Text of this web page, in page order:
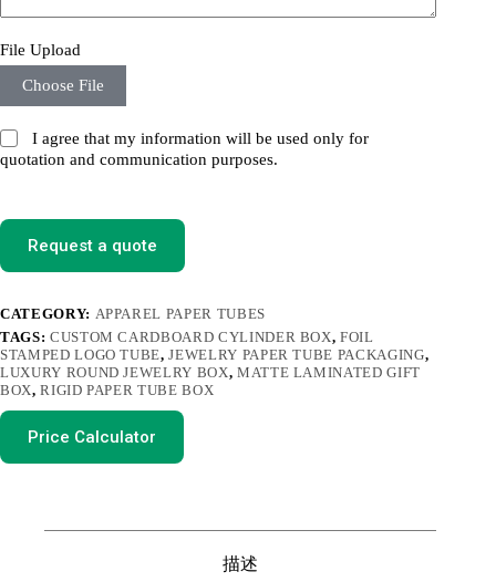
File Upload
Choose File
I agree that my information will be used only for
quotation and communication purposes.
Request a quote
CATEGORY: APPAREL PAPER TUBES
TAGS: CUSTOM CARDBOARD CYLINDER BOX,FOIL
STAMPED LOGO TUBE,JEWELRY PAPER TUBE PACKAGING,
LUXURY ROUND JEWELRY BOX, MATTE LAMINATED GIFT
BOX,RIGID PAPER TUBE BOX
Price Calculator
描述